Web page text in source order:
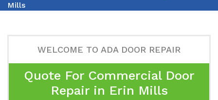
Mills
WELCOME TO ADA DOOR REPAIR
Quote For Commercial Door
Repair in Erin Mills